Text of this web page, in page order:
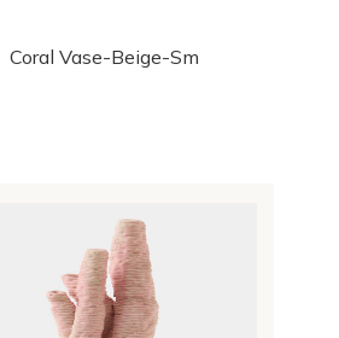
Coral Vase-Beige-Sm